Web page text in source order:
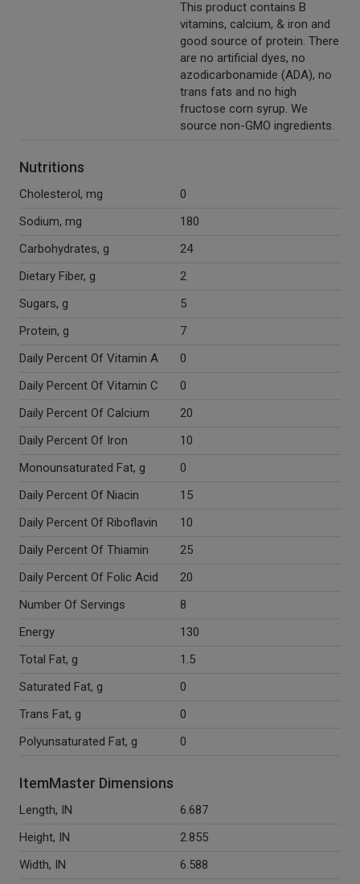
This product contains B
vitamins, calcium, & iron and
good source of protein. There
are no artificial dyes, no
azodicarbonamide (ADA), no
trans fats and no high
fructose corn syrup. We
source non-GMO ingredients.
Nutritions
Cholesterol, mg
0
Sodium, mg
180
Carbohydrates, g
24
Dietary Fiber, g
2
Sugars, g
5
Protein, g
7
Daily Percent Of Vitamin A
0
Daily Percent Of Vitamin C
0
Daily Percent Of Calcium
20
Daily Percent Of Iron
10
Monounsaturated Fat, g
0
Daily Percent Of Niacin
15
Daily Percent Of Riboflavin
10
Daily Percent Of Thiamin
25
Daily Percent Of Folic Acid
20
Number Of Servings
8
Energy
130
Total Fat, g
1.5
Saturated Fat, g
0
Trans Fat, g
0
Polyunsaturated Fat, g
0
ItemMaster Dimensions
Length, IN
6.687
Height, IN
2.855
Width, IN
6.588